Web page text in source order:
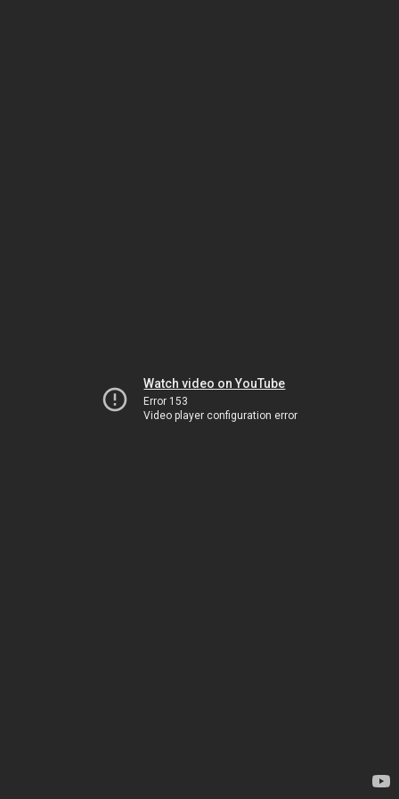
Watch video on YouTube
Error 153
Video player configuration error